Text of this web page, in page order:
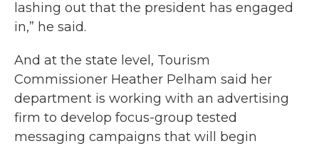
lashing out that the president has engaged
in,” he said.
And at the state level, Tourism
Commissioner Heather Pelham said her
department is working with an advertising
firm to develop focus-group tested
messaging campaigns that will begin